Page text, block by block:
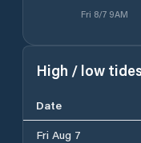
Fri 8/7 9AM
High / low
Date
Fri Aug 7